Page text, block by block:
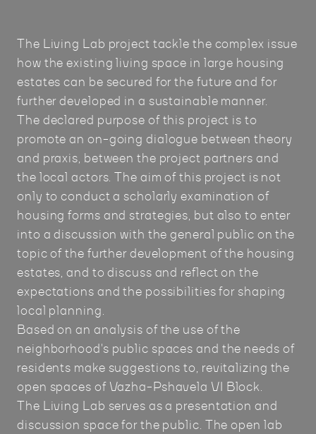
The Living Lab project tackle the complex issue
how the existing living space in large housing
estates can be secured for the future and for
further developed in a sustainable manner.
The declared purpose of this project is to
promote an on-going dialogue between theory
and praxis, between the project partners and
the local actors. The aim of this project is not
only to conduct a scholarly examination of
housing forms and strategies, but also to enter
into a discussion with the general public on the
topic of the further development of the housing
estates, and to discuss and reflect on the
expectations and the possibilities for shaping
local planning.
Based on an analysis of the use of the
neighborhood's public spaces and the needs of
residents make suggestions to, revitalizing the
open spaces of Vazha-Pshavela VI Block.
The Living Lab serves as a presentation and
discussion space for the public. The open lab